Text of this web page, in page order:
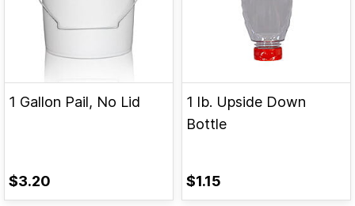
1 Gallon Pail, No Lid
$3.20
1 lb. Upside Down
Bottle
$1.15